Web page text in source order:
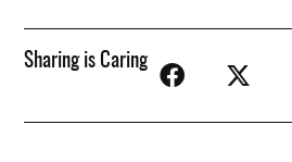
Sharing is Caring